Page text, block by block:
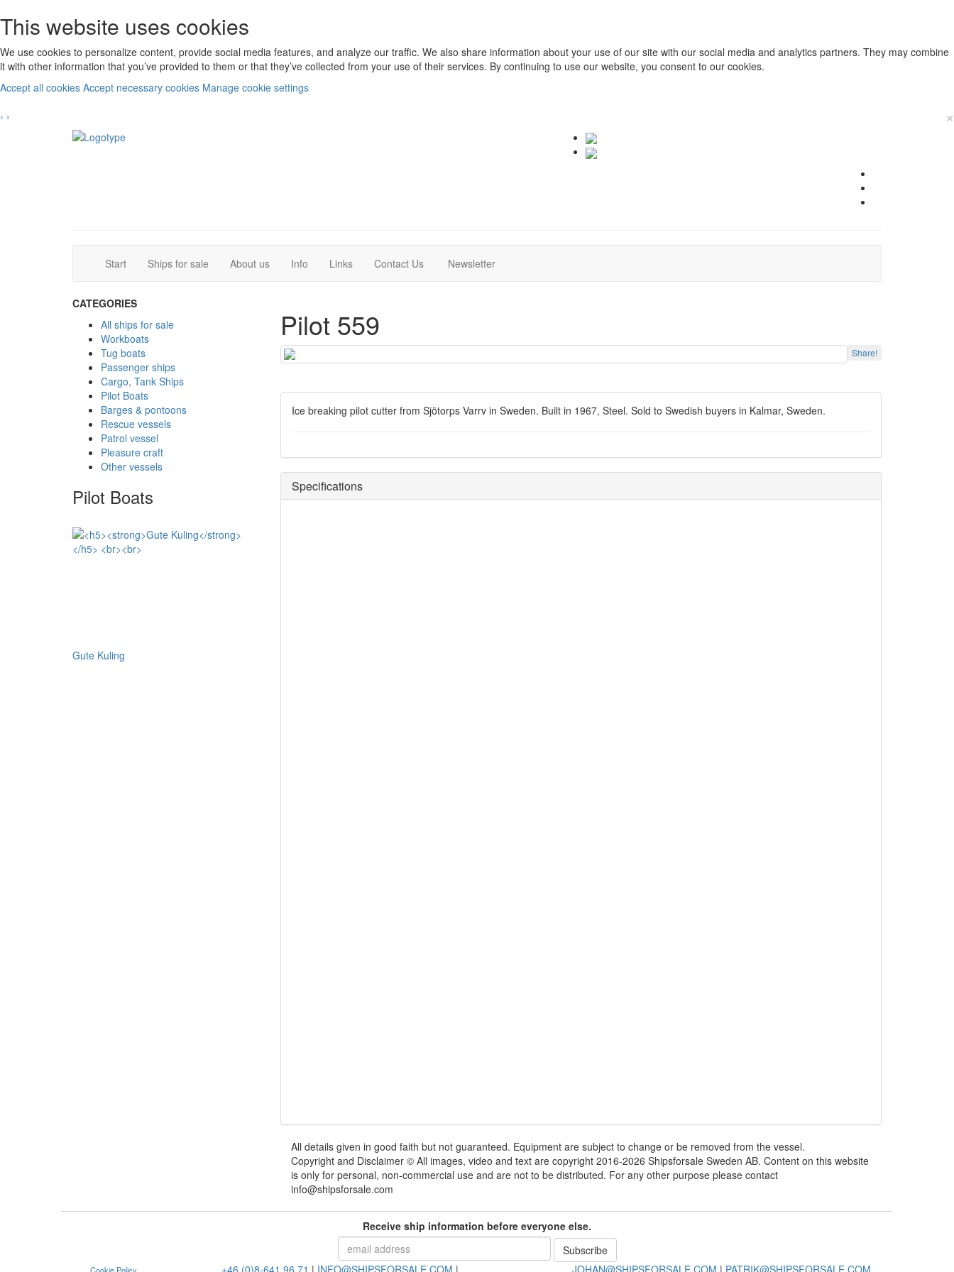
This website uses cookies
We use cookies to personalize content, provide social media features, and analyze our traffic. We also share information about your use of our site with our social media and analytics partners. They may combine
it with other information that you’ve provided to them or that they’ve collected from your use of their services. By continuing to use our website, you consent to our cookies.
Accept all cookies Accept necessary cookies Manage cookie settings
‹ › ×
Start(current)Ships for sale (current)About us Info Links Contact Us(current)Newsletter(current)
CATEGORIES
All ships for sale
Workboats
Tug boats
Passenger ships
Cargo, Tank Ships
Pilot Boats
Barges & pontoons
Rescue vessels
Patrol vessel
Pleasure craft
Other vessels
Pilot Boats
Gute Kuling
Pilot 559
Share!
Ice breaking pilot cutter from Sjötorps Varrv in Sweden. Built in 1967, Steel. Sold to Swedish buyers in Kalmar, Sweden.
Specifications
All details given in good faith but not guaranteed. Equipment are subject to change or be removed from the vessel.
Copyright and Disclaimer © All images, video and text are copyright 2016-2026 Shipsforsale Sweden AB. Content on this website
is only for personal, non-commercial use and are not to be distributed. For any other purpose please contact
info@shipsforsale.com
Receive ship information before everyone else.
+46 (0)8-641 96 71 | INFO@SHIPSFORSALE.COM | JOHAN@SHIPSFORSALE.COM | PATRIK@SHIPSFORSALE.COM